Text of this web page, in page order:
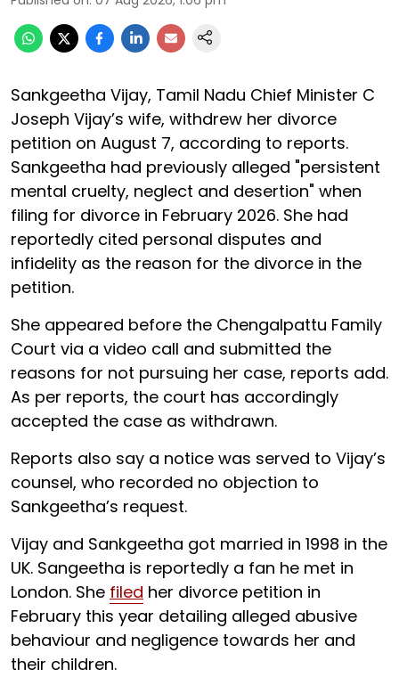
Sankgeetha Vijay, Tamil Nadu Chief Minister C
Joseph Vijay’s wife, withdrew her divorce
petition on August 7, according to reports.
Sankgeetha had previously alleged "persistent
mental cruelty, neglect and desertion" when
filing for divorce in February 2026. She had
reportedly cited personal disputes and
infidelity as the reason for the divorce in the
petition.
She appeared before the Chengalpattu Family
Court via a video call and submitted the
reasons for not pursuing her case, reports add.
As per reports, the court has accordingly
accepted the case as withdrawn.
Reports also say a notice was served to Vijay’s
counsel, who recorded no objection to
Sankgeetha’s request.
Vijay and Sankgeetha got married in 1998 in the
UK. Sangeetha is reportedly a fan he met in
London. She filed her divorce petition in
February this year detailing alleged abusive
behaviour and negligence towards her and
their children.